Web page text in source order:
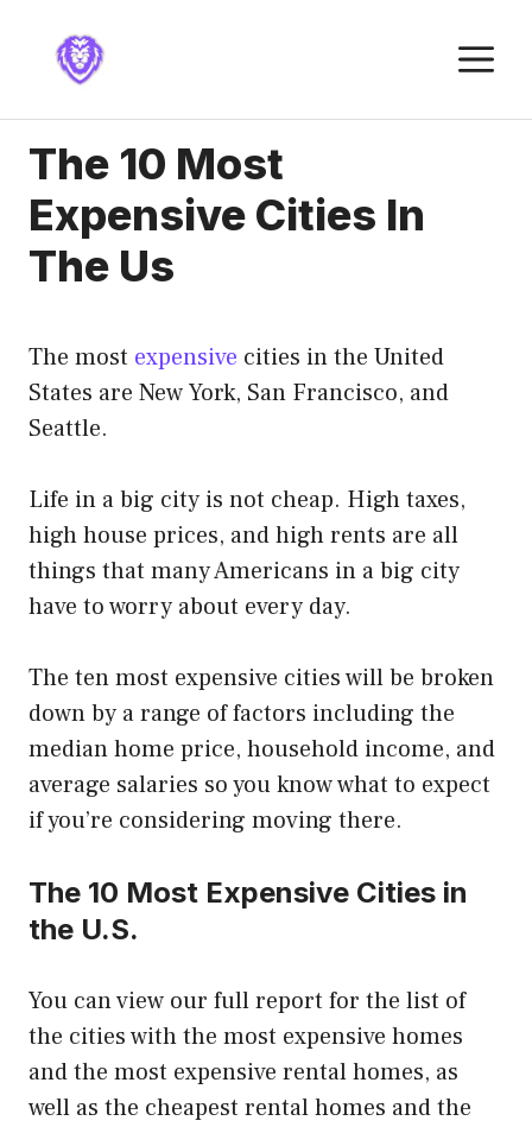
content
The 10 Most
Expensive Cities In
The Us
The most expensive cities in the United
States are New York, San Francisco, and
Seattle.
Life in a big city is not cheap. High taxes,
high house prices, and high rents are all
things that many Americans in a big city
have to worry about every day.
The ten most expensive cities will be broken
down by a range of factors including the
median home price, household income, and
average salaries so you know what to expect
if you’re considering moving there.
The 10 Most Expensive Cities in
the U.S.
You can view our full report for the list of
the cities with the most expensive homes
and the most expensive rental homes, as
well as the cheapest rental homes and the